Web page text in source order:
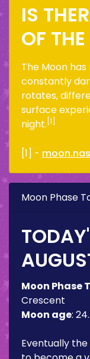
IS
OF
The Moon
constantly
rotates,
surface
night. [1]
[1] -
Moon Phase
Moon Phase
Crescent
Moon age:
Eventually